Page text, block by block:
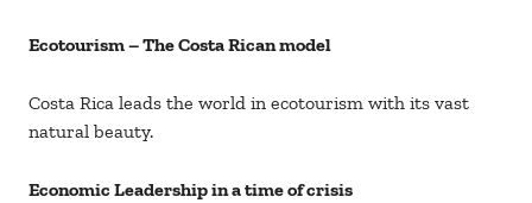
Ecotourism – The Costa Rican model
Costa Rica leads the world in ecotourism with its vast
natural beauty.
Economic Leadership in a time of crisis